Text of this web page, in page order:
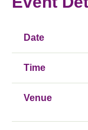
Date
Time
Venue